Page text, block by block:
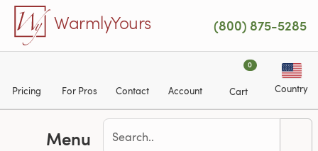
Skip to main content
WarmlyYours (800) 875-5285
Pricing For Pros Contact Account
0
Cart Country
Menu